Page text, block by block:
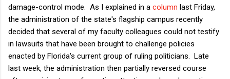
damage-control mode. As I explained in a column last Friday,
the administration of the state's flagship campus recently
decided that several of my faculty colleagues could not testify
in lawsuits that have been brought to challenge policies
enacted by Florida's current group of ruling politicians. Late
last week, the administration then partially reversed course